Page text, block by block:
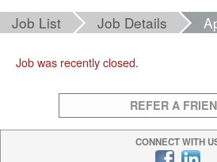
Job List Job Details
Job was recently closed.
REFER A
CONNECT WITH